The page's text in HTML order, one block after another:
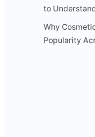
to
Why
Popularity